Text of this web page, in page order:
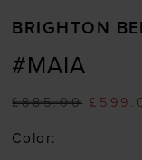
BRIGHTON
#MAIA
£885.00
Color: